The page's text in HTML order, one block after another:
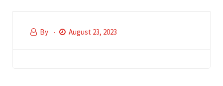
By August 23, 2023